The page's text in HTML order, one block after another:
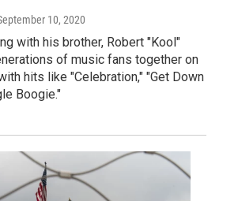
10, 2020
with his brother, Robert "Kool"
of music fans together on
hits like "Celebration," "Get Down
Boogie."